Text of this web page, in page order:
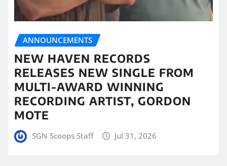
ANNOUNCEMENTS
NEW HAVEN RECORDS
RELEASES NEW SINGLE FROM
MULTI-AWARD WINNING
RECORDING ARTIST, GORDON
MOTE
SGN Scoops Staff Jul 31, 2026